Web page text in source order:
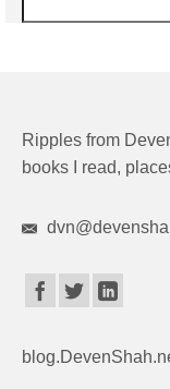
Ripples from
books I read,